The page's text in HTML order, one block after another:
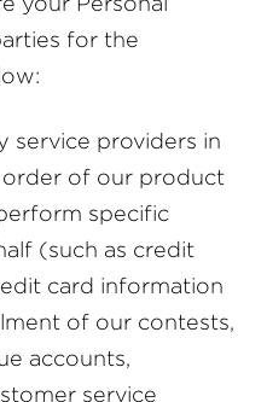
for the
service providers in
of our product
specific
(such as credit
card information
of our contests,
accounts,
service